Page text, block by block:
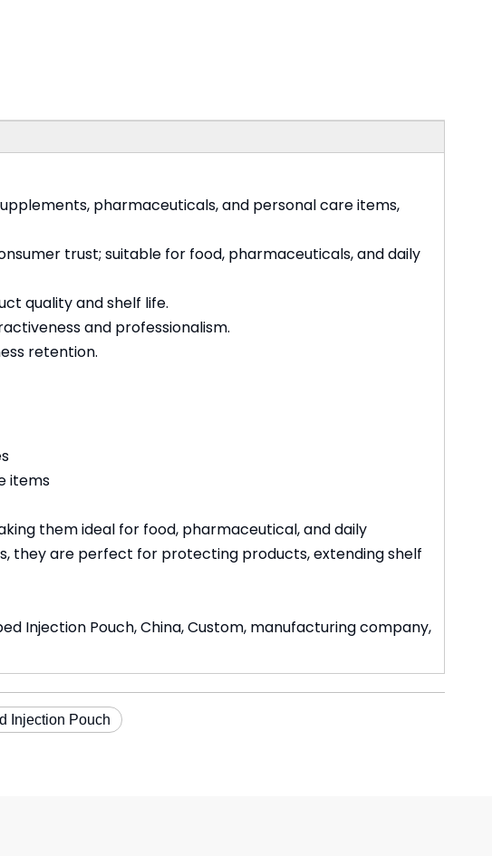
pharmaceuticals, and personal care items,
trust; suitable for food, pharmaceuticals, and daily
quality and shelf life.
and professionalism.
retention.
items
them ideal for food, pharmaceutical, and daily
they are perfect for protecting products, extending shelf
Injection Pouch, China, Custom, manufacturing company,
Injection Pouch